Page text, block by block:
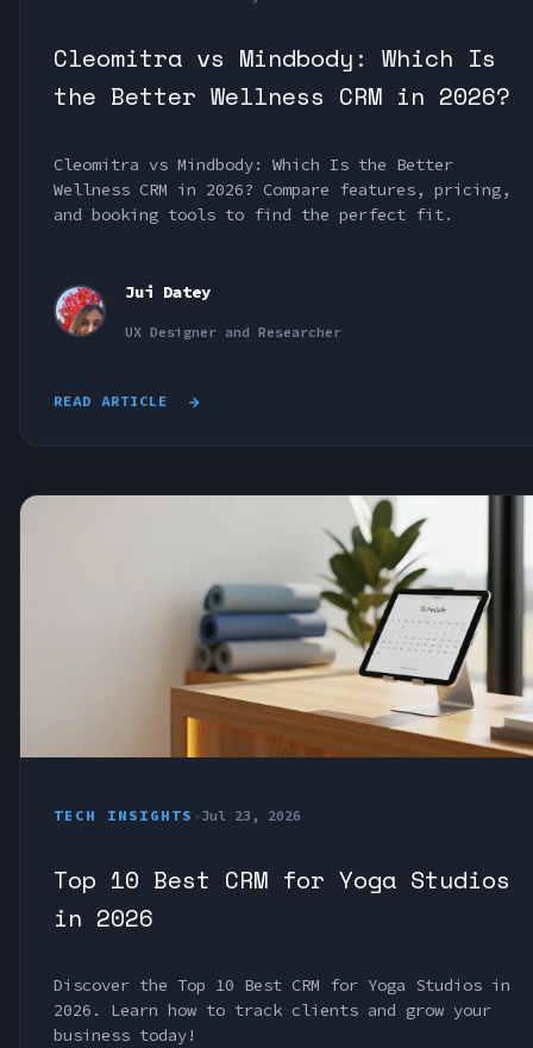
Cleomitra vs Mindbody: Which Is
the Better Wellness CRM in 2026?
Cleomitra vs Mindbody: Which Is the Better
Wellness CRM in 2026? Compare features, pricing,
and booking tools to find the perfect fit.
Jui Datey
UX Designer and Researcher
READ ARTICLE
TECH INSIGHTS •Jul 23, 2026
Top 10 Best CRM for Yoga Studios
in 2026
Discover the Top 10 Best CRM for Yoga Studios in
2026. Learn how to track clients and grow your
business today!